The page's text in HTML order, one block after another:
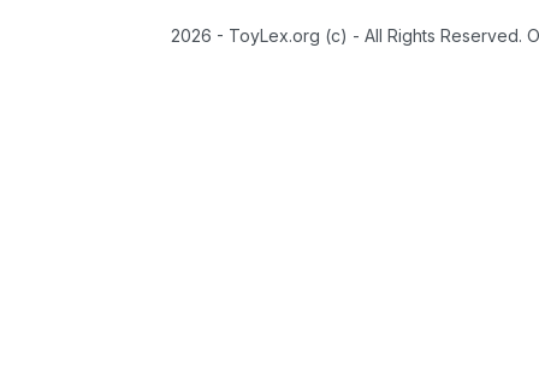
2026 - ToyLex.org (c) - All Rights Reserved.